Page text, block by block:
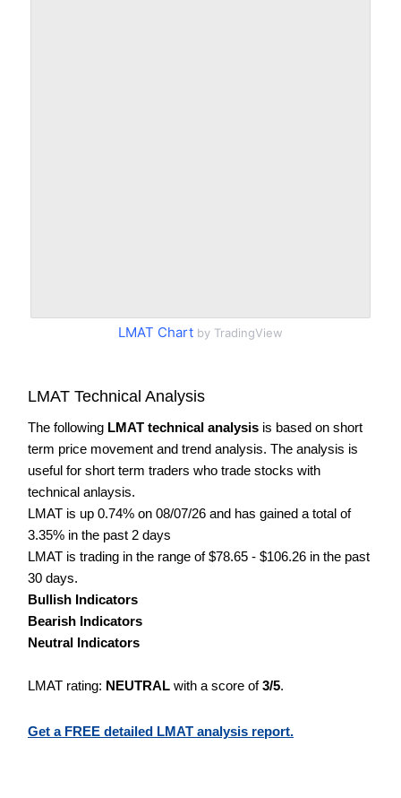
LMAT Chart by TradingView
LMAT Technical Analysis
The following LMAT technical analysis is based on short
term price movement and trend analysis. The analysis is
useful for short term traders who trade stocks with
technical anlaysis.
LMAT is up 0.74% on 08/07/26 and has gained a total of
3.35% in the past 2 days
LMAT is trading in the range of $78.65 - $106.26 in the past
30 days.
Bullish Indicators
Bearish Indicators
Neutral Indicators
LMAT rating: NEUTRAL with a score of3/5.
Get a FREE detailed LMAT analysis report.